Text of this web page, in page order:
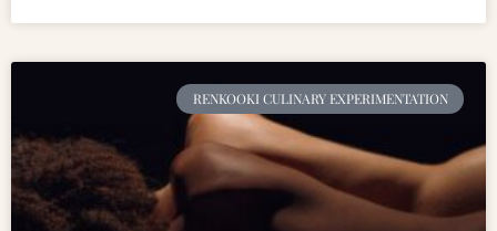
RENKOOKI CULINARY EXPERIMENTATION